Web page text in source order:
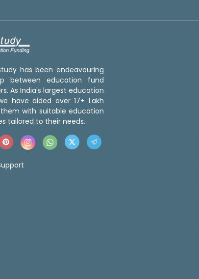
has been endeavouring
between education fund
As India's largest education
have aided over 17+ Lakh
with suitable education
tailored to their needs.